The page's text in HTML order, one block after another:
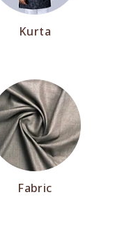
Kurta
Fabric